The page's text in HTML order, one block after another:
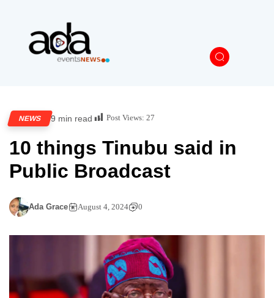
NEWS 9 min read Post Views: 27
10 things Tinubu said in
Public Broadcast
Ada Grace August 4, 2024 0